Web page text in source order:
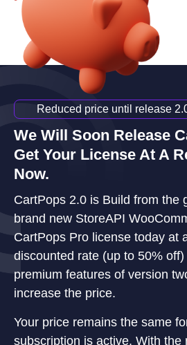
Reduced price until release
We Will Soon Release
Get Your License At A
Now.
CartPops 2.0 is Build from the
brand new StoreAPI
CartPops Pro license today at
discounted rate (up to 50%
premium features of version
increase the price.
Your price remains the same
subscription is active. With the